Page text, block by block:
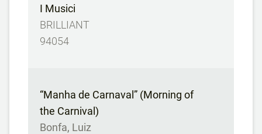
I Musici
BRILLIANT
94054
“Manha de Carnaval” (Morning of
the Carnival)
Bonfa, Luiz